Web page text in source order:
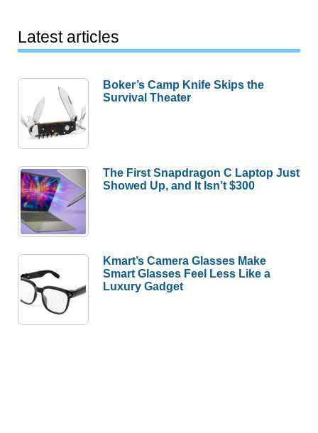
Latest articles
Boker’s Camp Knife Skips the
Survival Theater
The First Snapdragon C Laptop Just
Showed Up, and It Isn’t $300
Kmart’s Camera Glasses Make
Smart Glasses Feel Less Like a
Luxury Gadget